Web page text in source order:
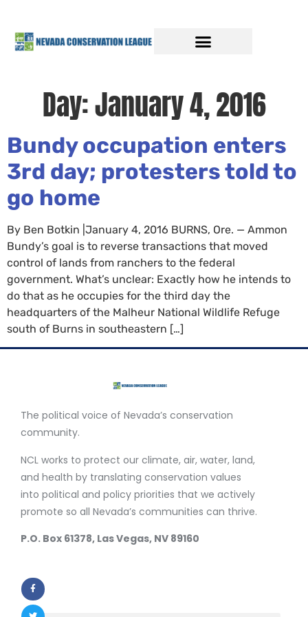
Day:January 4, 2016
Bundy occupation enters
3rd day; protesters told to
go home
By Ben Botkin |January 4, 2016 BURNS, Ore. — Ammon
Bundy’s goal is to reverse transactions that moved
control of lands from ranchers to the federal
government. What’s unclear: Exactly how he intends to
do that as he occupies for the third day the
headquarters of the Malheur National Wildlife Refuge
south of Burns in southeastern […]
The political voice of Nevada’s conservation
community.
NCL works to protect our climate, air, water, land,
and health by translating conservation values
into political and policy priorities that we actively
promote so all Nevada’s communities can thrive.
P.O. Box 61378, Las Vegas, NV 89160